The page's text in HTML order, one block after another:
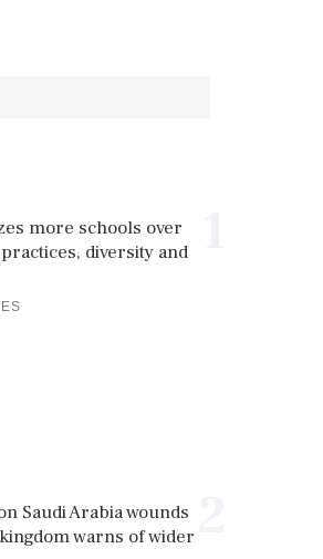
more schools over
diversity and
Saudi Arabia wounds
warns of wider